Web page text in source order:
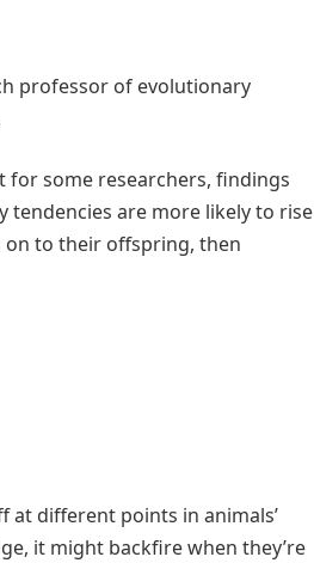
professor of evolutionary
for some researchers, findings
tendencies are more likely to rise
to their offspring, then
different points in animals’
it might backfire when they’re